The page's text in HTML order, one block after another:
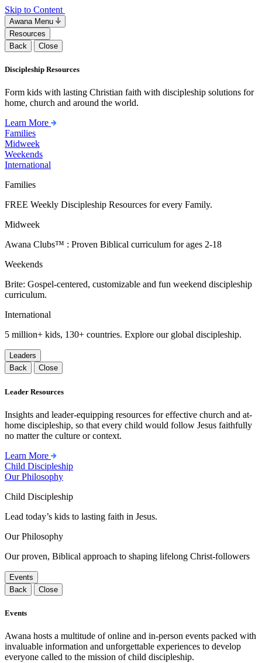
Skip to Content
Awana Menu
Resources
Back
Close
Discipleship Resources
Form kids with lasting Christian faith with discipleship solutions for
home, church and around the world.
Learn More
Families
Midweek
Weekends
International
Families
FREE Weekly Discipleship Resources for every Family.
Midweek
Awana Clubs™ : Proven Biblical curriculum for ages 2-18
Weekends
Brite: Gospel-centered, customizable and fun weekend discipleship
curriculum.
International
5 million+ kids, 130+ countries. Explore our global discipleship.
Leaders
Back
Close
Leader Resources
Insights and leader-equipping resources for effective church and at-
home discipleship, so that every child would follow Jesus faithfully
no matter the culture or context.
Learn More
Child Discipleship
Our Philosophy
Child Discipleship
Lead today’s kids to lasting faith in Jesus.
Our Philosophy
Our proven, Biblical approach to shaping lifelong Christ-followers
Events
Back
Close
Events
Awana hosts a multitude of online and in-person events packed with
invaluable information and unforgettable experiences to develop
everyone called to the mission of child discipleship.